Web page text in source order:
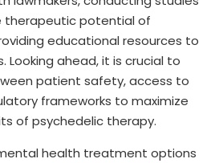
potential of
educational resources to
Looking ahead, it is crucial to
patient safety, access to
frameworks to maximize
of psychedelic therapy.
health treatment options